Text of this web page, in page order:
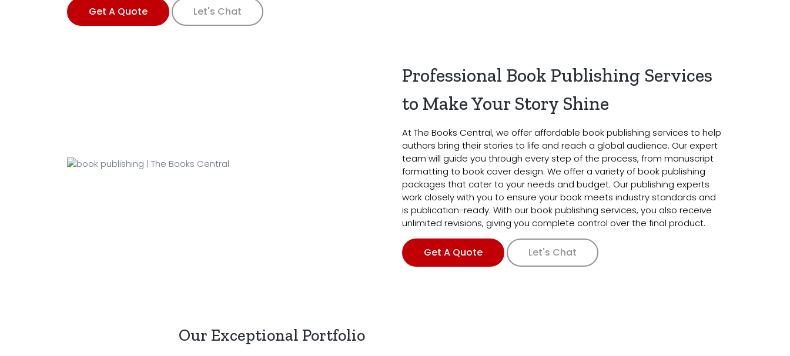
Get A Quote Let's Chat
Professional Book Publishing Services
to Make Your Story Shine
At The Books Central, we offer affordable book publishing services to help
authors bring their stories to life and reach a global audience. Our expert
team will guide you through every step of the process, from manuscript
formatting to book cover design. We offer a variety of book publishing
packages that cater to your needs and budget. Our publishing experts
work closely with you to ensure your book meets industry standards and
is publication-ready. With our book publishing services, you also receive
unlimited revisions, giving you complete control over the final product.
Get A Quote Let's Chat
Our Exceptional Portfolio